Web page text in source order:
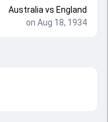
Australia vs England
on Aug 18, 1934